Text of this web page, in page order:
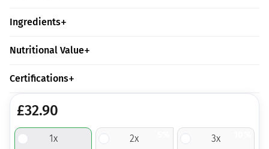
Ingredients
Nutritional Value
Certifications
£32.90
1x
2x
3x